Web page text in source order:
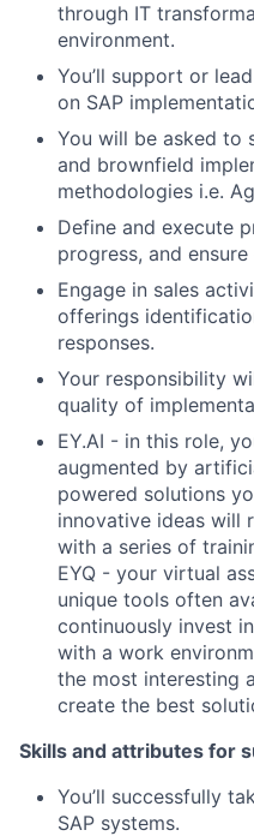
through IT
environment.
You’ll support or
on SAP
You will be asked to
and brownfield
methodologies i.e.
Define and execute
progress, and
Engage in sales
offerings
responses.
Your responsibility
quality of
EY.AI - in this role,
augmented by
powered solutions
innovative ideas will
with a series of
EYQ - your virtual
unique tools often
continuously invest
with a work
the most interesting
create the best
Skills and attributes for
You’ll successfully
SAP systems.